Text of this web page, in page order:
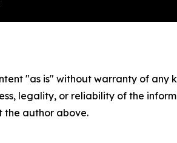
"as is" without warranty of
legality, or reliability of the
the author above.